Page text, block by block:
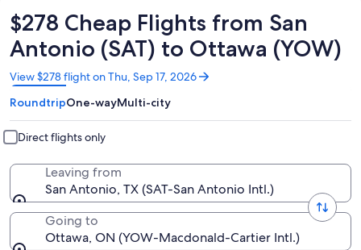
$278 Cheap Flights from San
Antonio (SAT) to Ottawa (YOW)
View $278 flight on Thu, Sep 17, 2026
Opens
in
a
new
window
RoundtripOne-wayMulti-city
Direct flights only
Leaving from
San Antonio, TX (SAT-San Antonio Intl.)
Going to
Ottawa, ON (YOW-Macdonald-Cartier Intl.)